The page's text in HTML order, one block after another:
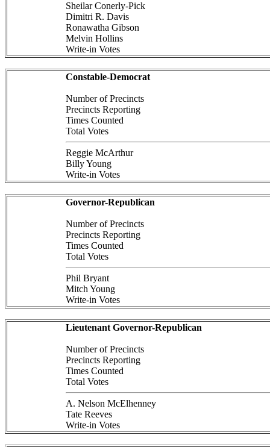
Sheilar Conerly-Pick
Dimitri R. Davis
Ronawatha Gibson
Melvin Hollins
Write-in Votes
Constable-Democrat
Number of Precincts
Precincts Reporting
Times Counted
Total Votes
Reggie McArthur
Billy Young
Write-in Votes
Governor-Republican
Number of Precincts
Precincts Reporting
Times Counted
Total Votes
Phil Bryant
Mitch Young
Write-in Votes
Lieutenant Governor-Republican
Number of Precincts
Precincts Reporting
Times Counted
Total Votes
A. Nelson McElhenney
Tate Reeves
Write-in Votes